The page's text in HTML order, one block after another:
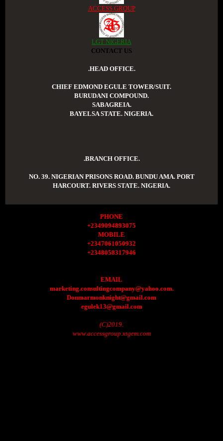
ACCESS GROUP
LGT NIGERIA
CONTACT US
.HEAD OFFICE.
CHIEF EDMOND EGULE TOWER/SUIT.
BURUDANI COMPOUND.
SABAGREIA.
BAYELSA STATE. NIGERIA.
.BRANCH OFFICE.
NO. 39. NIGERIAN PRISONS ROAD. BUNDU AMA. PORT
HARCOURT. RIVERS STATE. NIGERIA.
PHONE
+2349094893075
MOBILE
+2347061050932
+2348058317946
EMAIL
marketing.consultingcompany@yahoo.com.
Donmarmonknight@gmail.com
egulek13@gmail.com
(C)2019.
www.accessgroup.xtgem.com